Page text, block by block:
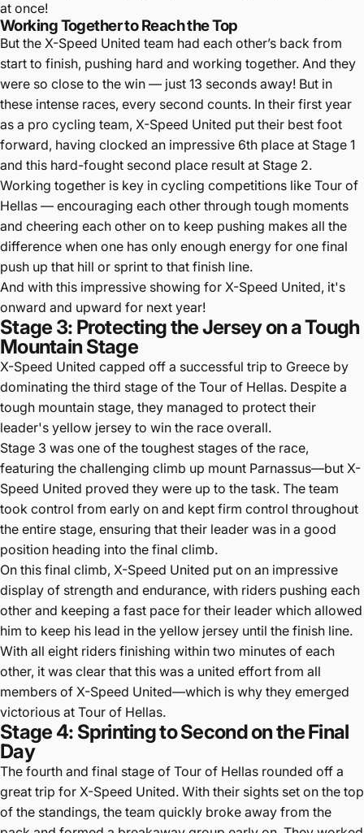
at once!
Working Together to Reach the Top
But the X-Speed United team had each other’s back from
start to finish, pushing hard and working together. And they
were so close to the win — just 13 seconds away! But in
these intense races, every second counts. In their first year
as a pro cycling team, X-Speed United put their best foot
forward, having clocked an impressive 6th place at Stage 1
and this hard-fought second place result at Stage 2.
Working together is key in cycling competitions like Tour of
Hellas — encouraging each other through tough moments
and cheering each other on to keep pushing makes all the
difference when one has only enough energy for one final
push up that hill or sprint to that finish line.
And with this impressive showing for X-Speed United, it's
onward and upward for next year!
Stage 3: Protecting the Jersey on a Tough
Mountain Stage
X-Speed United capped off a successful trip to Greece by
dominating the third stage of the Tour of Hellas. Despite a
tough mountain stage, they managed to protect their
leader's yellow jersey to win the race overall.
Stage 3 was one of the toughest stages of the race,
featuring the challenging climb up mount Parnassus—but X-
Speed United proved they were up to the task. The team
took control from early on and kept firm control throughout
the entire stage, ensuring that their leader was in a good
position heading into the final climb.
On this final climb, X-Speed United put on an impressive
display of strength and endurance, with riders pushing each
other and keeping a fast pace for their leader which allowed
him to keep his lead in the yellow jersey until the finish line.
With all eight riders finishing within two minutes of each
other, it was clear that this was a united effort from all
members of X-Speed United—which is why they emerged
victorious at Tour of Hellas.
Stage 4: Sprinting to Second on the Final
Day
The fourth and final stage of Tour of Hellas rounded off a
great trip for X-Speed United. With their sights set on the top
of the standings, the team quickly broke away from the